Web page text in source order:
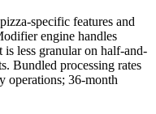
specific features and
engine handles
is less granular on half-and-
Bundled processing rates
operations; 36-month